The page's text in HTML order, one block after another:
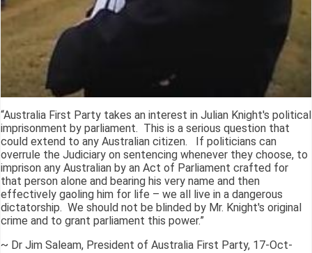
“Australia First Party takes an interest in Julian Knight's political
imprisonment by parliament. This is a serious question that
could extend to any Australian citizen. If politicians can
overrule the Judiciary on sentencing whenever they choose, to
imprison any Australian by an Act of Parliament crafted for
that person alone and bearing his very name and then
effectively gaoling him for life – we all live in a dangerous
dictatorship. We should not be blinded by Mr. Knight's original
crime and to grant parliament this power.”
~ Dr Jim Saleam, President of Australia First Party, 17-Oct-